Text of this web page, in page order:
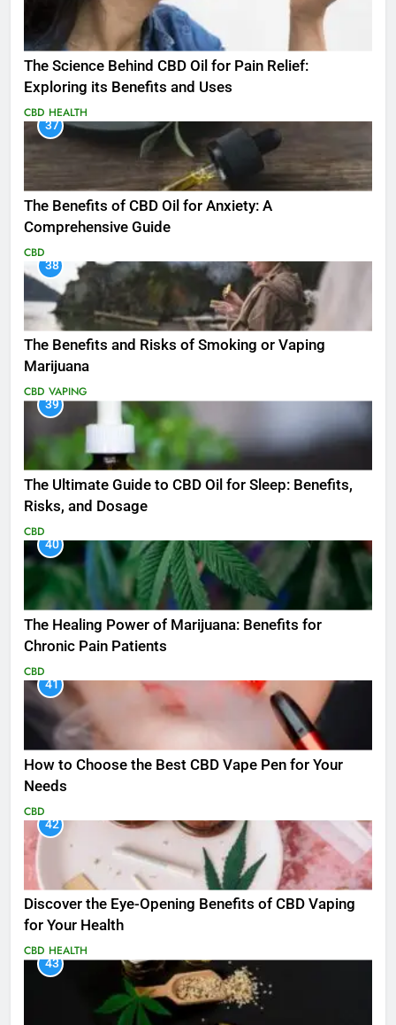
The Science Behind CBD Oil for Pain Relief:
Exploring its Benefits and Uses
CBD HEALTH
37
The Benefits of CBD Oil for Anxiety: A
Comprehensive Guide
CBD
38
The Benefits and Risks of Smoking or Vaping
Marijuana
CBD VAPING
39
The Ultimate Guide to CBD Oil for Sleep: Benefits,
Risks, and Dosage
CBD
40
The Healing Power of Marijuana: Benefits for
Chronic Pain Patients
CBD
41
How to Choose the Best CBD Vape Pen for Your
Needs
CBD
42
Discover the Eye-Opening Benefits of CBD Vaping
for Your Health
CBD HEALTH
43